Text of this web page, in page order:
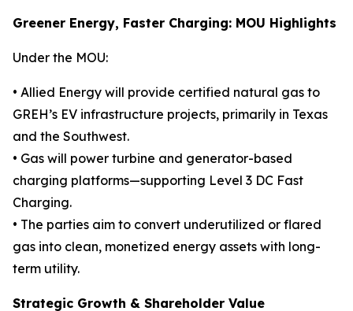
Greener Energy, Faster Charging: MOU Highlights
Under the MOU:
• Allied Energy will provide certified natural gas to
GREH’s EV infrastructure projects, primarily in Texas
and the Southwest.
• Gas will power turbine and generator-based
charging platforms—supporting Level 3 DC Fast
Charging.
• The parties aim to convert underutilized or flared
gas into clean, monetized energy assets with long-
term utility.
Strategic Growth & Shareholder Value